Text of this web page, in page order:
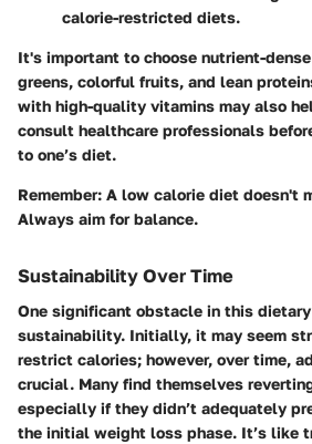
calorie-restricted diets.
It's important to choose nutrient-
greens, colorful fruits, and lean
with high-quality vitamins may also
consult healthcare professionals
to one’s diet.
Remember: A low calorie diet doesn't
Always aim for balance.
Sustainability Over Time
One significant obstacle in this
sustainability. Initially, it may seem
restrict calories; however, over time,
crucial. Many find themselves
especially if they didn’t adequately
the initial weight loss phase. It’s like